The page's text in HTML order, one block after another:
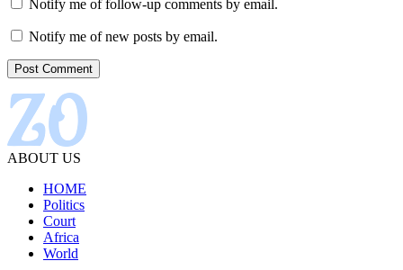
Notify me of follow-up comments by email.
Notify me of new posts by email.
ABOUT US
HOME
Politics
Court
Africa
World